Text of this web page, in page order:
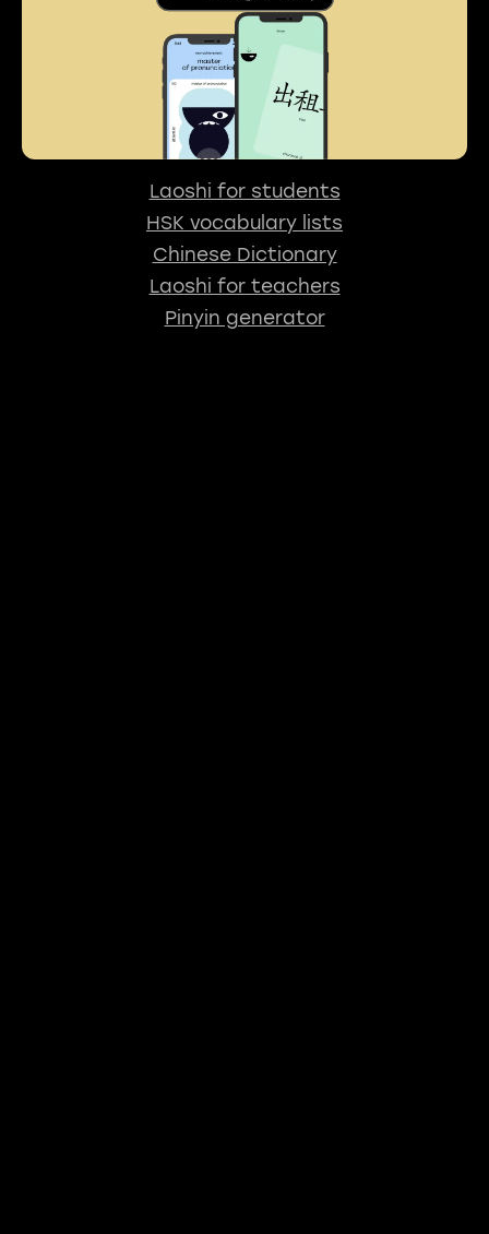
Laoshi for students
HSK vocabulary lists
Chinese Dictionary
Laoshi for teachers
Pinyin generator